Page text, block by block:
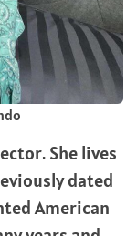
She lives
dated
American